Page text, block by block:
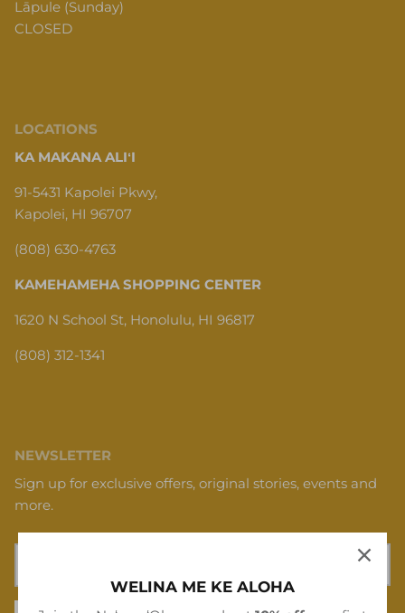
Lāpule (Sunday)
CLOSED
LOCATIONS
KA MAKANA ALIʻI
91-5431 Kapolei Pkwy,
Kapolei, HI 96707
(808) 630-4763
KAMEHAMEHA SHOPPING CENTER
1620 N School St, Honolulu, HI 96817
(808) 312-1341
NEWSLETTER
Sign up for exclusive offers, original stories, events and
more.
WELINA ME KE ALOHA